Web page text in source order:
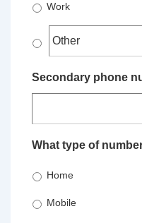
Work
Secondary phone
What type of
Home
Mobile